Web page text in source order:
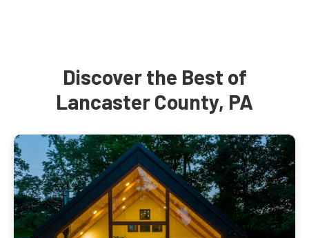
Discover the Best of
Lancaster County, PA